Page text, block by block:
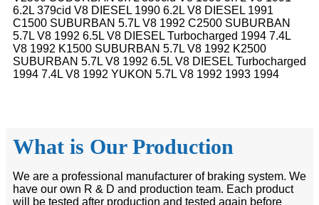
6.2L 379cid V8 DIESEL 1990 6.2L V8 DIESEL 1991
C1500 SUBURBAN 5.7L V8 1992 C2500 SUBURBAN
5.7L V8 1992 6.5L V8 DIESEL Turbocharged 1994 7.4L
V8 1992 K1500 SUBURBAN 5.7L V8 1992 K2500
SUBURBAN 5.7L V8 1992 6.5L V8 DIESEL Turbocharged
1994 7.4L V8 1992 YUKON 5.7L V8 1992 1993 1994
What is Our Production
We are a professional manufacturer of braking system. We
have our own R & D and production team. Each product
will be tested after production and tested again before